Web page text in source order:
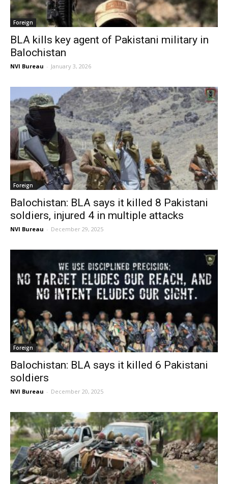
Foreign
BLA kills key agent of Pakistani military in
Balochistan
NVI Bureau - January 3, 2026
Foreign
Balochistan: BLA says it killed 8 Pakistani
soldiers, injured 4 in multiple attacks
NVI Bureau - December 29, 2025
Foreign
Balochistan: BLA says it killed 6 Pakistani
soldiers
NVI Bureau - December 20, 2025